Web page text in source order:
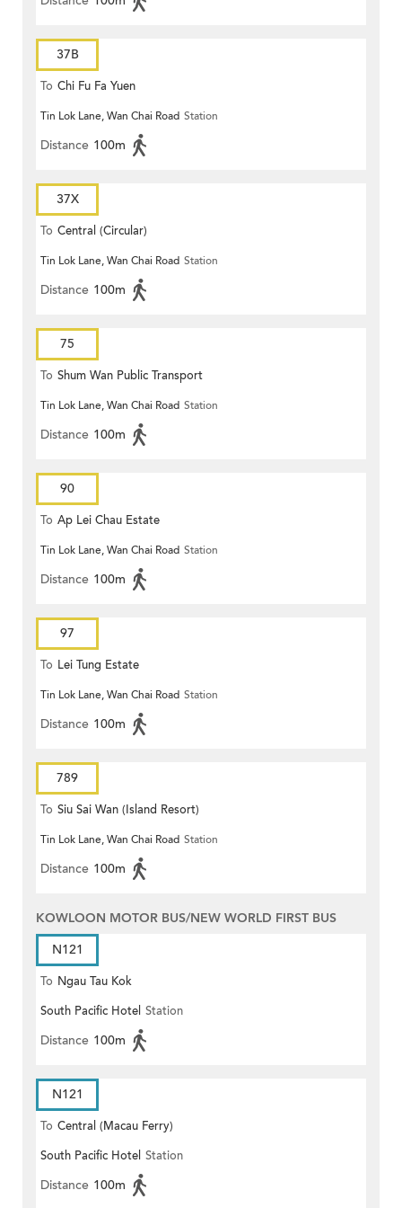
37B
To Chi Fu Fa Yuen
Tin Lok Lane, Wan Chai Road Station
Distance 100m
37X
To Central (Circular)
Tin Lok Lane, Wan Chai Road Station
Distance 100m
75
To Shum Wan Public Transport
Terminus
Tin Lok Lane, Wan Chai Road Station
Distance 100m
90
To Ap Lei Chau Estate
Tin Lok Lane, Wan Chai Road Station
Distance 100m
97
To Lei Tung Estate
Tin Lok Lane, Wan Chai Road Station
Distance 100m
789
To Siu Sai Wan (Island Resort)
Tin Lok Lane, Wan Chai Road Station
Distance 100m
KOWLOON MOTOR BUS/NEW WORLD FIRST BUS
N121
To Ngau Tau Kok
South Pacific Hotel Station
Distance 100m
N121
To Central (Macau Ferry)
South Pacific Hotel Station
Distance 100m